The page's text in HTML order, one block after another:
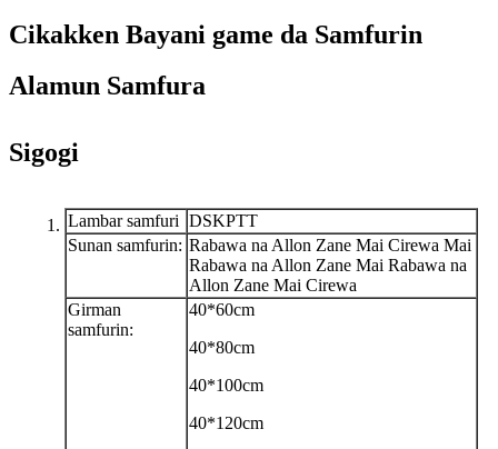
Cikakken Bayani game da Samfurin
Alamun Samfura
Sigogi
Lambar samfuri DSKPTT
Sunan samfurin: Rabawa na Allon Zane Mai Cirewa Mai
Rabawa na Allon Zane Mai Rabawa na
Allon Zane Mai Cirewa
Girman
samfurin:
40*60cm
40*80cm
40*100cm
40*120cm